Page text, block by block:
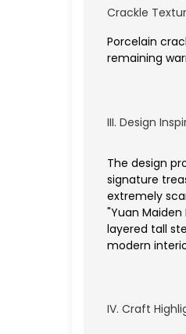
Crackle
Porcelain
remaining
III. Design
The design
signature
extremely
"Yuan
layered tall
modern
IV. Craft